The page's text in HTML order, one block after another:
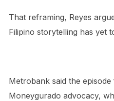
That reframing, Reyes
Filipino storytelling has yet
Metrobank said the
Moneygurado advocacy,